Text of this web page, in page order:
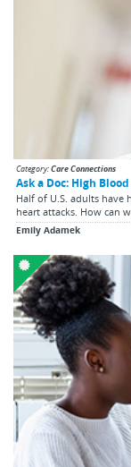
Category:Care Connections
Ask a Doc: High
Half of U.S. adults have
heart attacks. How can
Emily Adamek